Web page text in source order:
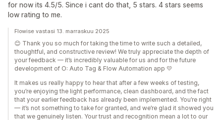
for now its 4.5/5. Since i cant do that, 5 stars. 4 stars seems
low rating to me.
Flowise vastasi 13. marraskuu 2025
😊 Thank you so much for taking the time to write such a detailed,
thoughtful, and constructive review! We truly appreciate the depth of
your feedback — it’s incredibly valuable for us and for the future
development of O: Auto Tag & Flow Automation app 💛
It makes us really happy to hear that after a few weeks of testing,
you’re enjoying the light performance, clean dashboard, and the fact
that your earlier feedback has already been implemented. You’re right
— it’s not something to take for granted, and we’re glad it showed you
that we genuinely listen. Your trust and recognition mean a lot to our